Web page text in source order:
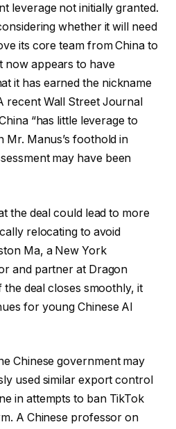
leverage not initially granted.
whether it will need
its core team from China to
now appears to have
it has earned the nickname
recent Wall Street Journal
“has little leverage to
Mr. Manus’s foothold in
may have been
the deal could lead to more
relocating to avoid
Ma, a New York
and partner at Dragon
the deal closes smoothly, it
for young Chinese AI
Chinese government may
used similar export control
in attempts to ban TikTok
A Chinese professor on